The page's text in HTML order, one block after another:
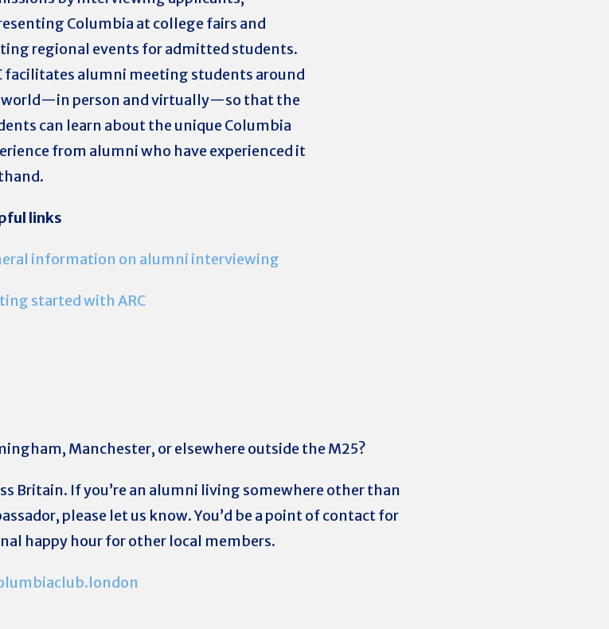
Columbia at college fairs and
regional events for admitted students.
facilitates alumni meeting students around
person and virtually—so that the
can learn about the unique Columbia
from alumni who have experienced it
links
information on alumni interviewing
started with ARC
Manchester, or elsewhere outside the M25?
Britain. If you’re an alumni living somewhere other than
please let us know. You’d be a point of contact for
happy hour for other local members.